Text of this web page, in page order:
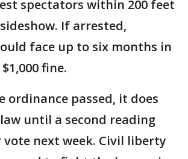
spectators within 200 feet
If arrested,
face up to six months in
fine.
ordinance passed, it does
until a second reading
next week. Civil liberty